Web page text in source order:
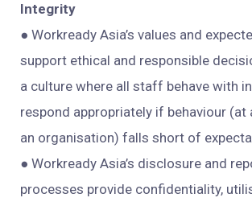
Integrity
● Workready Asia’s values and
support ethical and responsible
a culture where all staff behave with
respond appropriately if behaviour (at
an organisation) falls short of
● Workready Asia’s disclosure and
processes provide confidentiality,